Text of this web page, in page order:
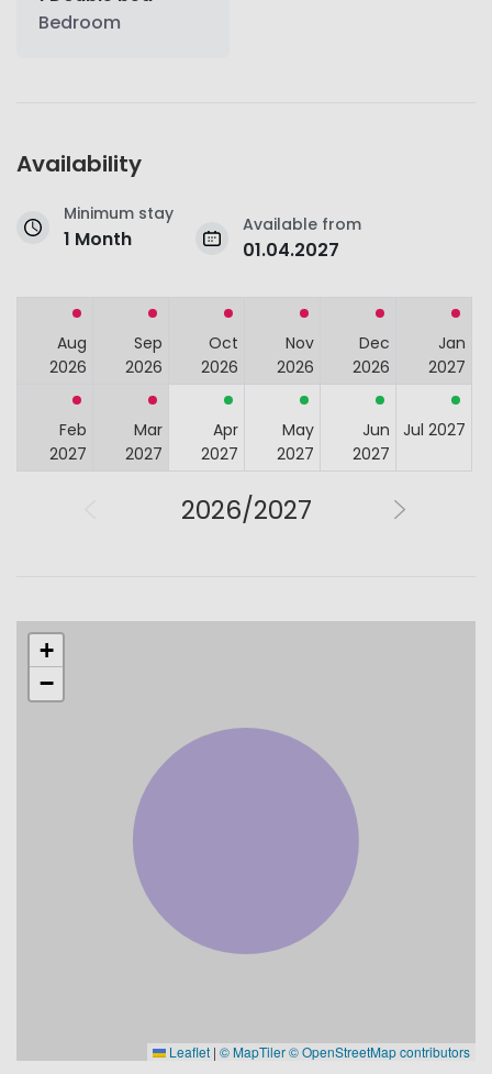
Bedroom
Availability
Minimum stay
1 Month
Available from
01.04.2027
Aug
2026
Sep
2026
Oct
2026
Nov
2026
Dec
2026
Jan
2027
Feb
2027
Mar
2027
Apr
2027
May
2027
Jun
2027
Jul 2027
2026/2027
+
−
Leaflet | © MapTiler© OpenStreetMap contributors